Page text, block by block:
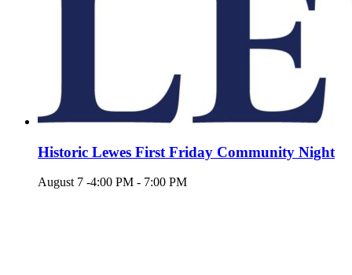
Historic Lewes First Friday Community Night
August 7 -4:00 PM - 7:00 PM